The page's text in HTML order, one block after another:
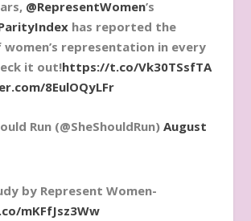
@RepresentWomen’s
has reported the
representation in every
it out!https://t.co/Vk30TSsfTA
8EulOQyLFr
Run (@SheShouldRun)August
by Represent Women-
mKFfJsz3Ww